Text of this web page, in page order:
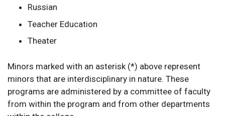
Russian
Teacher Education
Theater
Minors marked with an asterisk (*) above represent
minors that are interdisciplinary in nature. These
programs are administered by a committee of faculty
from within the program and from other departments